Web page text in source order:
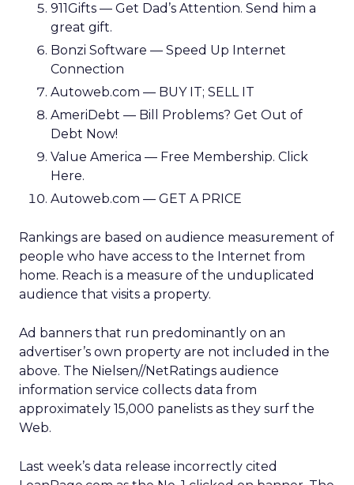
911Gifts — Get Dad’s Attention. Send him a
great gift.
Bonzi Software — Speed Up Internet
Connection
Autoweb.com — BUY IT; SELL IT
AmeriDebt — Bill Problems? Get Out of
Debt Now!
Value America — Free Membership. Click
Here.
Autoweb.com — GET A PRICE
Rankings are based on audience measurement of
people who have access to the Internet from
home. Reach is a measure of the unduplicated
audience that visits a property.
Ad banners that run predominantly on an
advertiser’s own property are not included in the
above. The Nielsen//NetRatings audience
information service collects data from
approximately 15,000 panelists as they surf the
Web.
Last week’s data release incorrectly cited